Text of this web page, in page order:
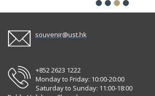
souvenir@ust.hk
+852 2623 1222
Monday to Friday: 10:00-20:00
Saturday to Sunday: 11:00-18:00